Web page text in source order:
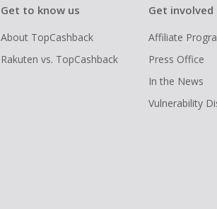
Get to know us
About TopCashback
Rakuten vs. TopCashback
Get involved
Affiliate
Press Office
In the News
Vulnerability